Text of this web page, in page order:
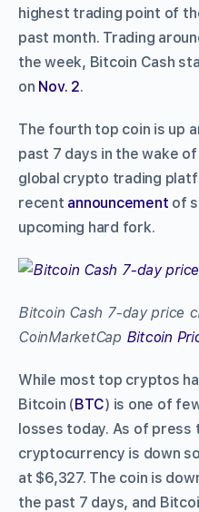
highest trading point of
past month. Trading
the week, Bitcoin Cash
on Nov. 2.
The fourth top coin is up
past 7 days in the wake
global crypto trading
recent announcement of
upcoming hard fork.
Bitcoin Cash 7-day price
CoinMarketCap Bitcoin
While most top cryptos
Bitcoin (BTC) is one of
losses today. As of press
cryptocurrency is down
at $6,327. The coin is
the past 7 days, and